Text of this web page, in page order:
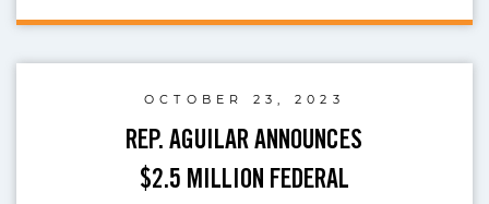
OCTOBER 23, 2023
REP. AGUILAR ANNOUNCES
$2.5 MILLION FEDERAL